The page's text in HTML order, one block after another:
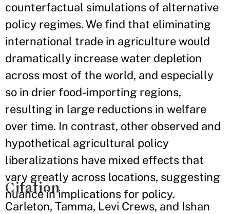
counterfactual simulations of alternative
policy regimes. We find that eliminating
international trade in agriculture would
dramatically increase water depletion
across most of the world, and especially
so in drier food-importing regions,
resulting in large reductions in welfare
over time. In contrast, other observed and
hypothetical agricultural policy
liberalizations have mixed effects that
vary greatly across locations, suggesting
nuance in implications for policy.
Citation
Carleton, Tamma, Levi Crews, and Ishan